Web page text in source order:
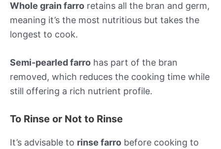
Whole grain farro retains all the bran and germ,
meaning it’s the most nutritious but takes the
longest to cook.
Semi-pearled farro has part of the bran
removed, which reduces the cooking time while
still offering a rich nutrient profile.
To Rinse or Not to Rinse
It’s advisable to rinse farro before cooking to